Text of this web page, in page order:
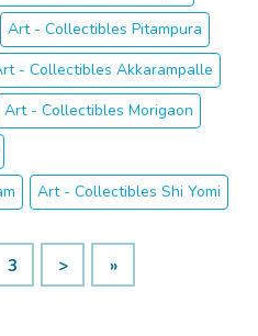
Art - Collectibles Pitampura
- Collectibles Akkarampalle
Art - Collectibles Morigaon
Art - Collectibles Shi Yomi
3 > »